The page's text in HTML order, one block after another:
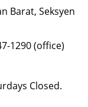
Barat, Seksyen
1290 (office)
Closed.